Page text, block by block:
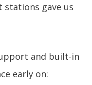
gave us
and built-in
early on: